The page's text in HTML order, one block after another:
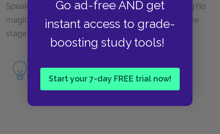
Go ad-free AND get
instant access to grade-
boosting study tools!
Start your 7-day FREE trial now!
Speaking to the audience, Prospero describes losing his
magic, and asks the audience to release him from the
stage by applauding.
Scene i & Epilogue.